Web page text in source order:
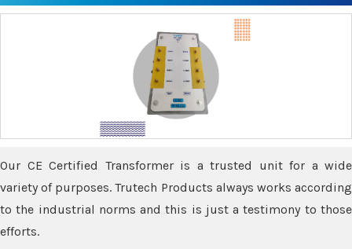
Our CE Certified Transformer is a trusted unit for a wide
variety of purposes. Trutech Products always works according
to the industrial norms and this is just a testimony to those
efforts.